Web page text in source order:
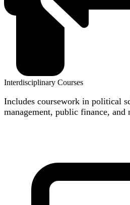
Interdisciplinary Courses
Includes coursework in political
management, public finance, and